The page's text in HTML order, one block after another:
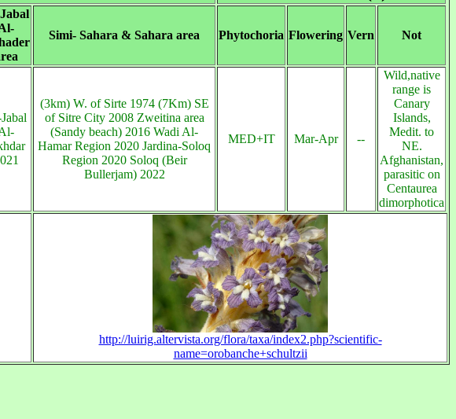
Simi- Sahara & Sahara area Phytochoria Flowering Vern Not
(3km) W. of Sirte 1974 (7Km) SE
of Sitre City 2008 Zweitina area
(Sandy beach) 2016 Wadi Al-
Hamar Region 2020 Jardina-Soloq
Region 2020 Soloq (Beir
Bullerjam) 2022
MED+IT Mar-Apr --
Wild,native
range is
Canary
Islands,
Medit. to
NE.
Afghanistan,
parasitic on
Centaurea
dimorphotica
http://luirig.altervista.org/flora/taxa/index2.php?scientific-
name=orobanche+schultzii